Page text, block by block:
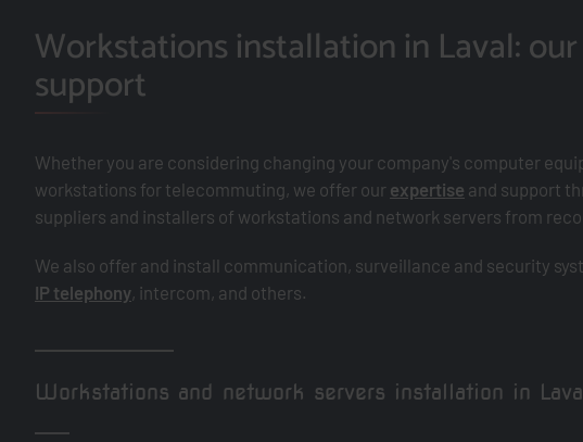
Workstations installation in Laval:
support
Whether you are considering changing your company's computer
workstations for telecommuting, we offer our expertise and support
suppliers and installers of workstations and network servers from
We also offer and install communication, surveillance and security
IP telephony, intercom, and others.
Workstations and network servers installation in